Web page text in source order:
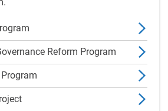
Reform Program